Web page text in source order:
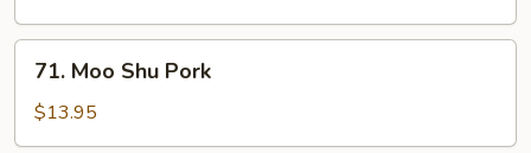
Chicken
Moo
Shu
Pork
71. Moo Shu Pork
$13.95